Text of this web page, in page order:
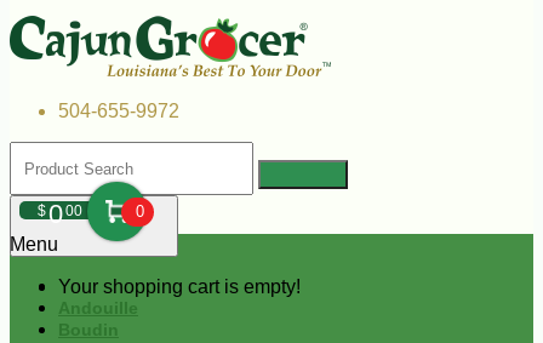
504-655-9972
$000 0
Your shopping cart is empty!
Menu
Andouille
Boudin